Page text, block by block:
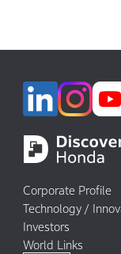
Corporate Profile
Technology /
Investors
World Links